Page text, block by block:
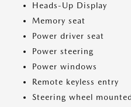
Heads-Up Display
Memory seat
Power driver seat
Power steering
Power windows
Remote keyless entry
Steering wheel